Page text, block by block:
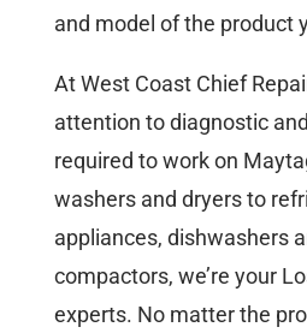
and model of the product
At West Coast Chief
attention to diagnostic
required to work on
washers and dryers to
appliances, dishwashers
compactors, we’re your
experts. No matter the